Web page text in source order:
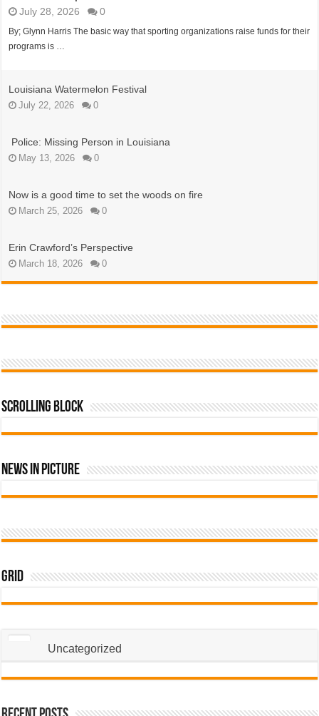
July 28, 2026 0
By; Glynn Harris The basic way that sporting organizations raise funds for their
programs is …
Louisiana Watermelon Festival
July 22, 2026 0
Police: Missing Person in Louisiana
May 13, 2026 0
Now is a good time to set the woods on fire
March 25, 2026 0
Erin Crawford’s Perspective
March 18, 2026 0
Scrolling Block
News In Picture
Grid
Uncategorized